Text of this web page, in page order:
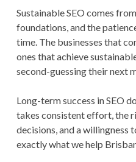
Sustainable SEO comes
foundations, and the
time. The businesses that
ones that achieve
second-guessing their next
Long-term success in SEO
takes consistent effort, the
decisions, and a willingness
exactly what we help